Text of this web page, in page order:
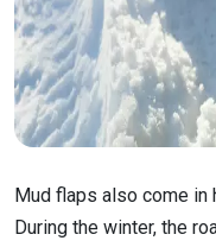
Mud flaps also come in
During the winter, the